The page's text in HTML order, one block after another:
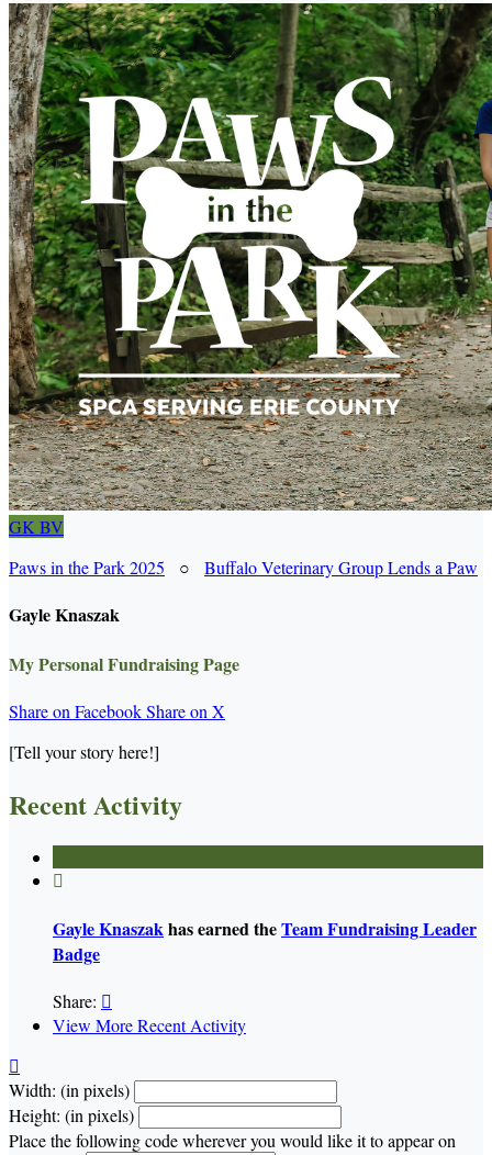
GK BV
Paws in the Park 2025 ○ Buffalo Veterinary Group Lends a Paw
Gayle Knaszak
My Personal Fundraising Page
Share on FacebookShare on X
[Tell your story here!]
Recent Activity

Gayle Knaszakhas earned theTeam Fundraising Leader
Badge
Share: 
View More Recent Activity

Width: (in pixels)
Height: (in pixels)
Place the following code wherever you would like it to appear on